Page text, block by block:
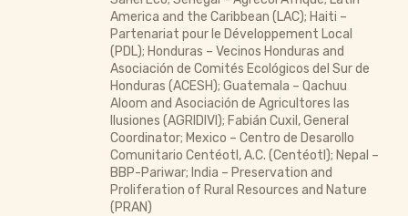
America and the Caribbean (LAC); Haiti –
Partenariat pour le Développement Local
(PDL); Honduras – Vecinos Honduras and
Asociación de Comités Ecológicos del Sur de
Honduras (ACESH); Guatemala – Qachuu
Aloom and Asociación de Agricultores las
Ilusiones (AGRIDIVI); Fabián Cuxil, General
Coordinator; Mexico – Centro de Desarollo
Comunitario Centéotl, A.C. (Centéotl); Nepal –
BBP-Pariwar; India – Preservation and
Proliferation of Rural Resources and Nature
(PRAN)